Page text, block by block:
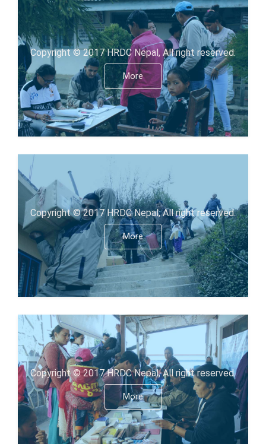
Copyright © 2017 HRDC Nepal, All right reserved.
More
Copyright © 2017 HRDC Nepal, All right reserved.
More
Copyright © 2017 HRDC Nepal, All right reserved.
More